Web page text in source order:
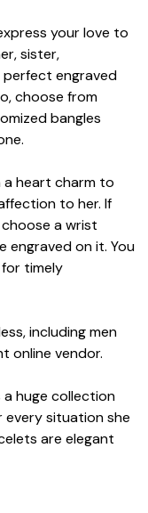
your love to
sister,
perfect engraved
choose from
bangles
a heart charm to
to her. If
a wrist
engraved on it. You
for timely
including men
online vendor.
huge collection
every situation she
are elegant